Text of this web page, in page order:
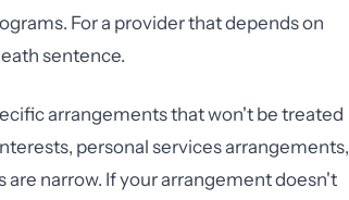
For a provider that depends on
sentence.
arrangements that won't be treated
personal services arrangements,
narrow. If your arrangement doesn't